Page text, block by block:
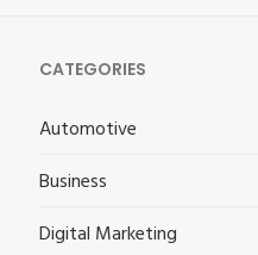
CATEGORIES
Automotive
Business
Digital Marketing